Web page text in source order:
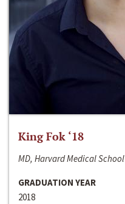
King Fok ‘18
MD, Harvard Medical School
GRADUATION YEAR
2018